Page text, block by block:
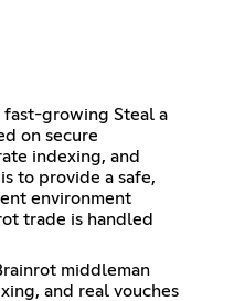
growing Steal a
on secure
indexing, and
to provide a safe,
environment
trade is handled
middleman
and real vouches